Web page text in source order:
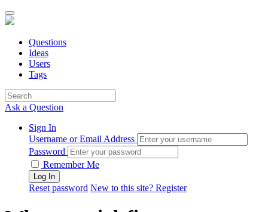
Questions
Ideas
Users
Tags
Ask a Question
Sign In
Username or Email Address
Password
Remember Me
Reset password New to this site? Register